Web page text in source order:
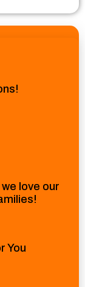
love our
You